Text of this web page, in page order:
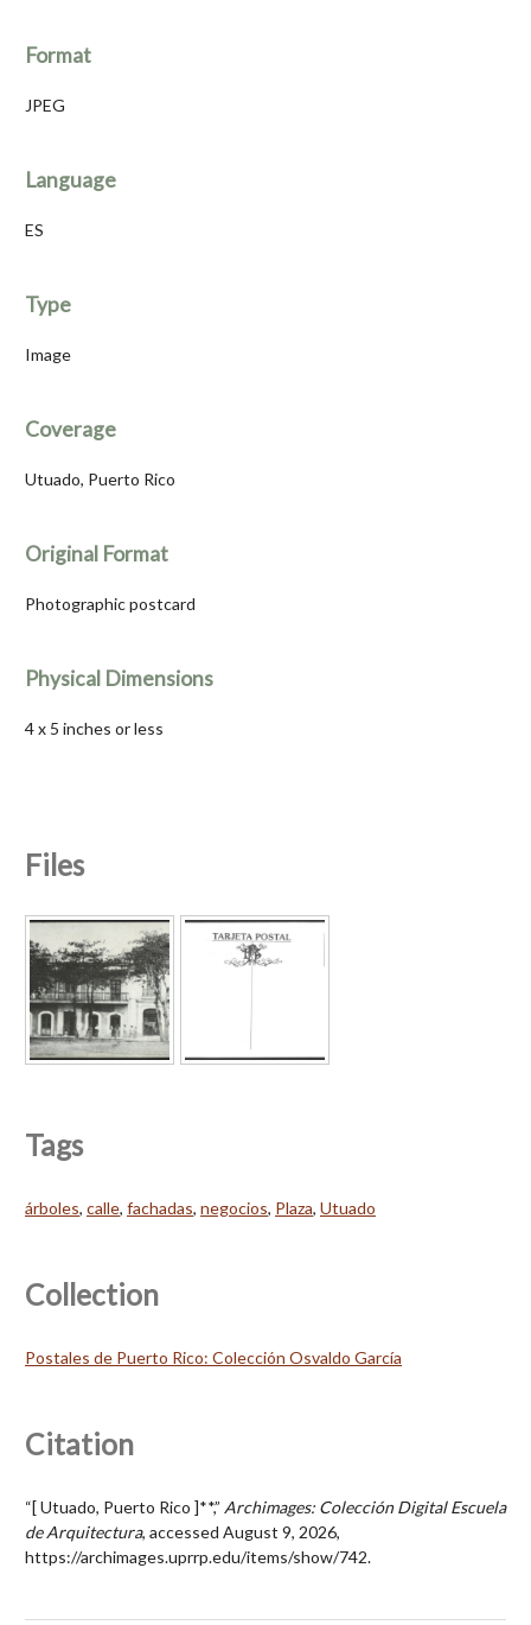
Format
JPEG
Language
ES
Type
Image
Coverage
Utuado, Puerto Rico
Original Format
Photographic postcard
Physical Dimensions
4 x 5 inches or less
Files
Tags
árboles, calle, fachadas, negocios, Plaza, Utuado
Collection
Postales de Puerto Rico: Colección Osvaldo García
Citation
“[ Utuado, Puerto Rico ]**,” Archimages: Colección Digital Escuela
de Arquitectura, accessed August 9, 2026,
https://archimages.uprrp.edu/items/show/742.